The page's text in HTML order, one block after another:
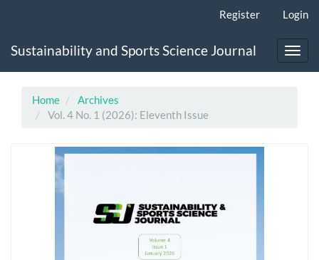
Content
Register Login
Sustainability and Sports Science Journal
Home
Archives
Vol. 4 No. 1 (2026): Eleventh Issue